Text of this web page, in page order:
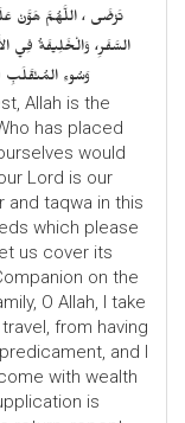
تَرْضَى ، اللَّهُمَّ هَوَّنْ
السَّفَرِ، وَالْخَلِيفَةُ فِي
وَسُوءِ المُنْقَلَبِ
Allah is the
has placed
would
Lord is our
and taqwa in this
which please
us cover its
on the
O Allah, I take
from having
and I
with wealth
is